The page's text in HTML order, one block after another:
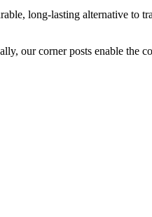
long-lasting alternative to
our corner posts enable the